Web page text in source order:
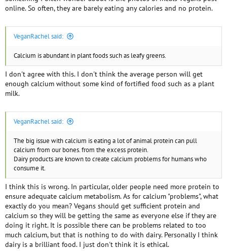
online. So often, they are barely eating any calories and no protein.
VeganRachel said:
Calcium is abundant in plant foods such as leafy greens.
I don't agree with this. I don't think the average person will get
enough calcium without some kind of fortified food such as a plant
milk.
VeganRachel said:
The big issue with calcium is eating a lot of animal protein can pull
calcium from our bones. from the excess protein.
Dairy products are known to create calcium problems for humans who
consume it.
I think this is wrong. In particular, older people need more protein to
ensure adequate calcium metabolism. As for calcium "problems", what
exactly do you mean? Vegans should get sufficient protein and
calcium so they will be getting the same as everyone else if they are
doing it right. It is possible there can be problems related to too
much calcium, but that is nothing to do with dairy. Personally I think
dairy is a brilliant food. I just don't think it is ethical.